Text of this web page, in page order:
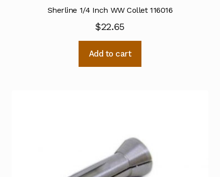
Sherline 1/4 Inch WW Collet 116016
$22.65
Add to cart